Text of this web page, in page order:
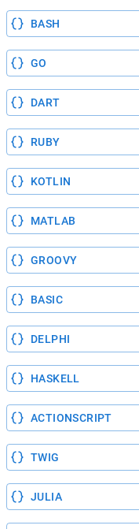
BASH
GO
DART
RUBY
KOTLIN
MATLAB
GROOVY
BASIC
DELPHI
HASKELL
ACTIONSCRIPT
TWIG
JULIA